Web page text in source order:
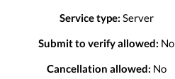
Service type: Server
Submit to verify allowed: No
Cancellation allowed: No